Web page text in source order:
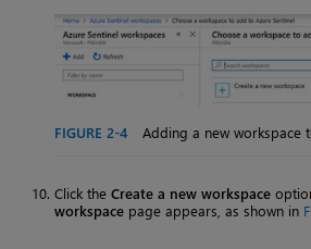
FIGURE 2-4 Adding a new workspace
Click the Create a new workspace
workspace page appears, as shown in